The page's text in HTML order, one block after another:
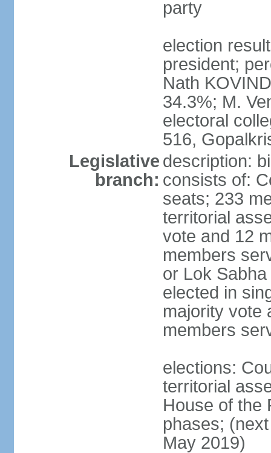
party
election
president;
Nath
34.3%; M.
electoral
516,
Legislative
branch:
description:
consists of:
seats; 233
territorial
vote and 12
members
or Lok
elected in
majority vote
members
elections:
territorial
House of the
phases;
May 2019)